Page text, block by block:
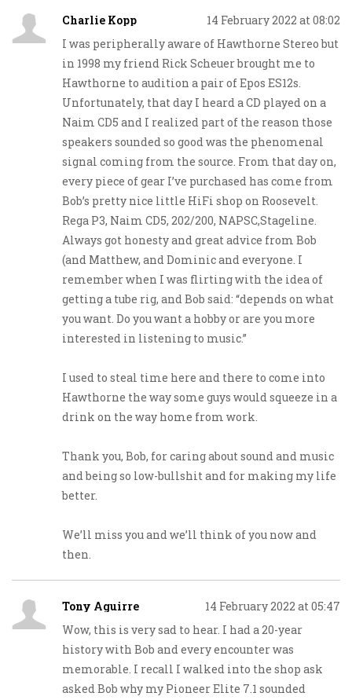
Charlie Kopp
14 February 2022 at 08:02
I was peripherally aware of Hawthorne Stereo but
in 1998 my friend Rick Scheuer brought me to
Hawthorne to audition a pair of Epos ES12s.
Unfortunately, that day I heard a CD played on a
Naim CD5 and I realized part of the reason those
speakers sounded so good was the phenomenal
signal coming from the source. From that day on,
every piece of gear I’ve purchased has come from
Bob’s pretty nice little HiFi shop on Roosevelt.
Rega P3, Naim CD5, 202/200, NAPSC,Stageline.
Always got honesty and great advice from Bob
(and Matthew, and Dominic and everyone. I
remember when I was flirting with the idea of
getting a tube rig, and Bob said: “depends on what
you want. Do you want a hobby or are you more
interested in listening to music.”
I used to steal time here and there to come into
Hawthorne the way some guys would squeeze in a
drink on the way home from work.
Thank you, Bob, for caring about sound and music
and being so low-bullshit and for making my life
better.
We’ll miss you and we’ll think of you now and
then.
Tony Aguirre
14 February 2022 at 05:47
Wow, this is very sad to hear. I had a 20-year
history with Bob and every encounter was
memorable. I recall I walked into the shop ask
asked Bob why my Pioneer Elite 7.1 sounded